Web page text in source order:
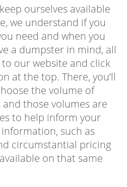
ourselves available
we understand if you
need and when you
a dumpster in mind, all
our website and click
at the top. There, you’ll
the volume of
those volumes are
to help inform your
such as
circumstantial pricing
on that same